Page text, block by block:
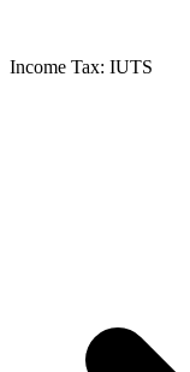
Income Tax: IUTS